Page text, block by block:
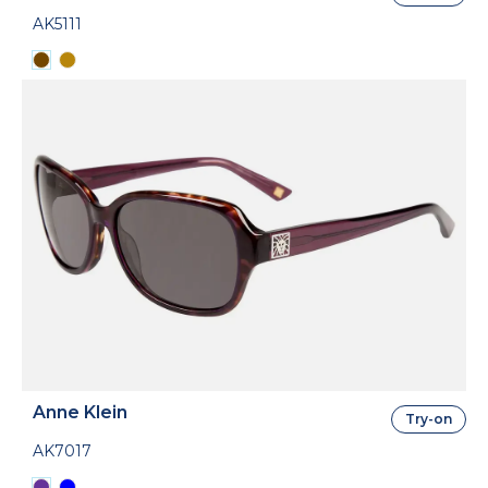
AK5111
Anne Klein
AK7017
Try-on